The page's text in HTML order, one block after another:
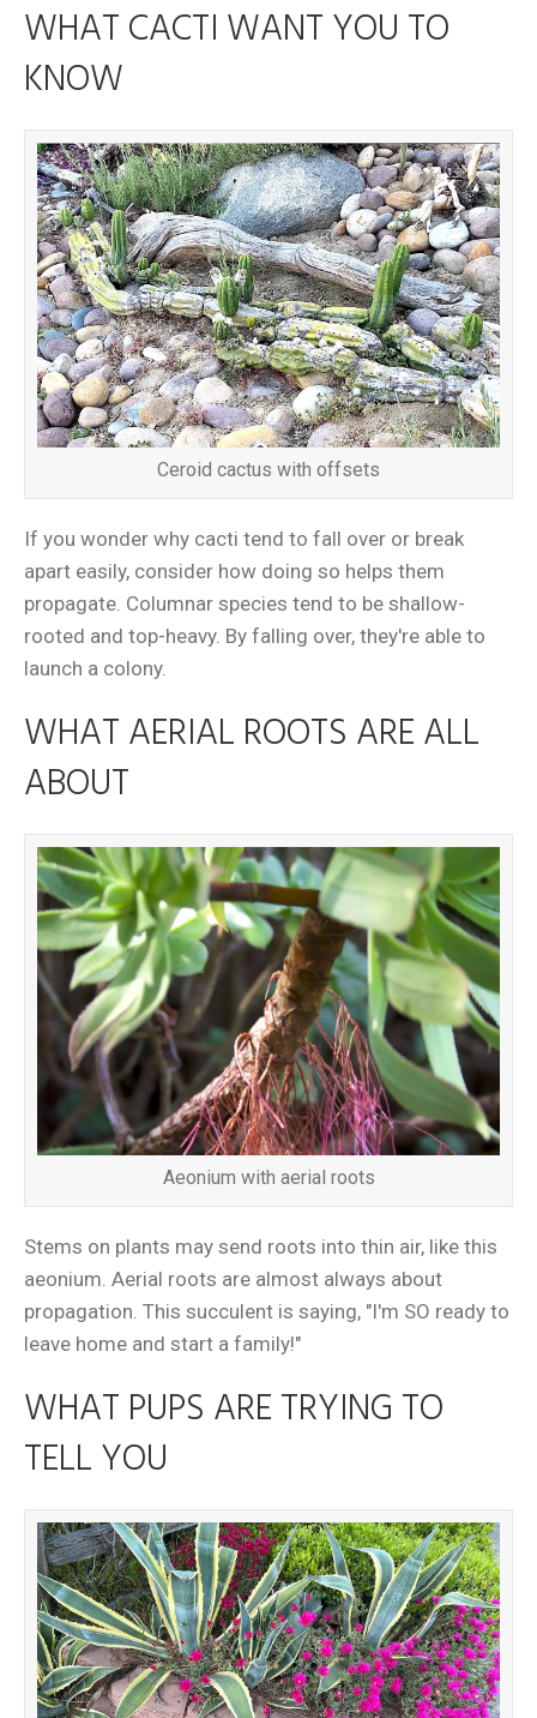
WHAT CACTI WANT YOU TO
KNOW
Ceroid cactus with offsets
If you wonder why cacti tend to fall over or break
apart easily, consider how doing so helps them
propagate. Columnar species tend to be shallow-
rooted and top-heavy. By falling over, they're able to
launch a colony.
WHAT AERIAL ROOTS ARE ALL
ABOUT
Aeonium with aerial roots
Stems on plants may send roots into thin air, like this
aeonium. Aerial roots are almost always about
propagation. This succulent is saying, "I'm SO ready to
leave home and start a family!"
WHAT PUPS ARE TRYING TO
TELL YOU